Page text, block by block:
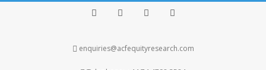
enquiries@acfequityresearch.com